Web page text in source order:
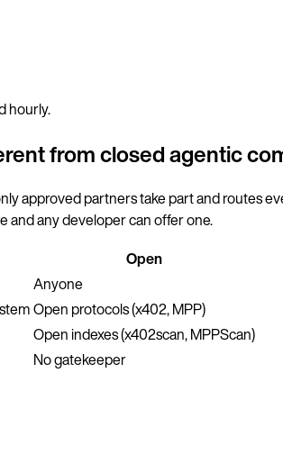
hourly.
from closed agentic
approved partners take part and routes
and any developer can offer one.
Open
Anyone
Open protocols (x402, MPP)
Open indexes (x402scan, MPPScan)
No gatekeeper